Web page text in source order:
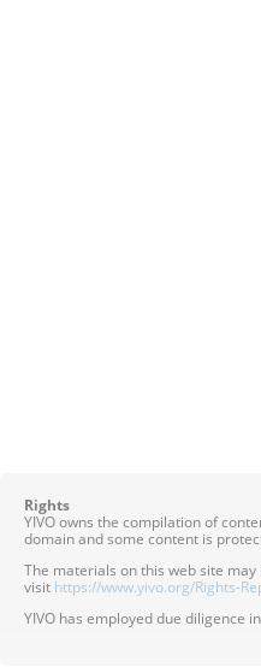
Rights
YIVO owns the compilation of
domain and some content is
The materials on this web site
visit https://www.yivo.org/Rights-
YIVO has employed due diligence